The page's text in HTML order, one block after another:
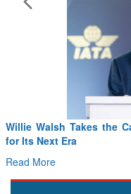
Willie Walsh Takes the
for Its Next Era
Read More